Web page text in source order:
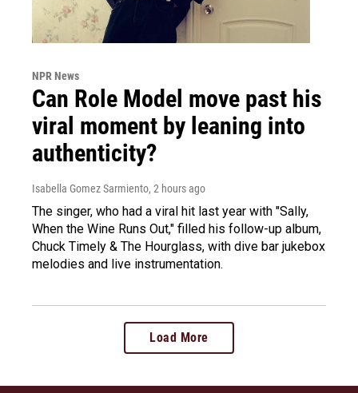
NPR News
Can Role Model move past his
viral moment by leaning into
authenticity?
Isabella Gomez Sarmiento, 2 hours ago
The singer, who had a viral hit last year with "Sally,
When the Wine Runs Out," filled his follow-up album,
Chuck Timely & The Hourglass, with dive bar jukebox
melodies and live instrumentation.
Load More